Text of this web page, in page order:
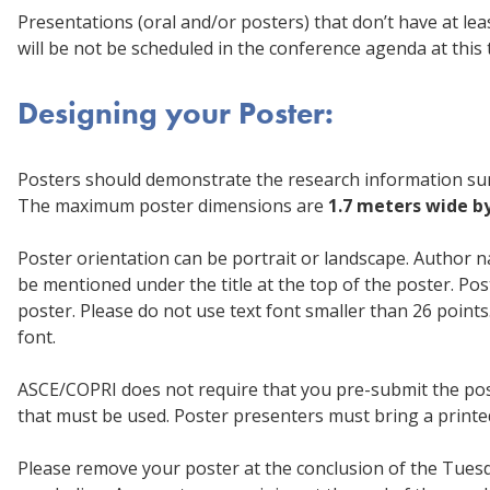
Presentations (oral and/or posters) that don’t have at
will be not be scheduled in the conference agenda at this
Designing your Poster:
Posters should demonstrate the research information
The maximum poster dimensions are 1.7 meters wide
Poster orientation can be portrait or landscape. Author
be mentioned under the title at the top of the poster.
poster. Please do not use text font smaller than 26
font.
ASCE/COPRI does not require that you pre-submit the
that must be used. Poster presenters must bring a
Please remove your poster at the conclusion of the